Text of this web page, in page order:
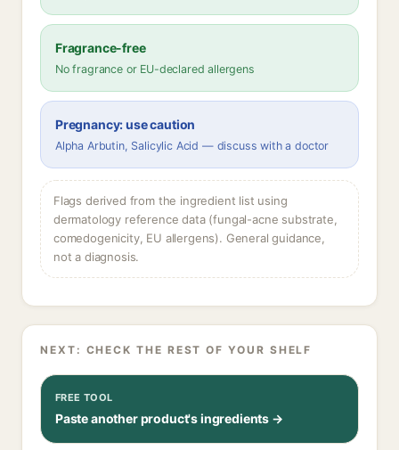
Fragrance-free
No fragrance or EU-declared allergens
Pregnancy: use caution
Alpha Arbutin, Salicylic Acid — discuss with a doctor
Flags derived from the ingredient list using
dermatology reference data (fungal-acne substrate,
comedogenicity, EU allergens). General guidance,
not a diagnosis.
NEXT: CHECK THE REST OF YOUR SHELF
FREE TOOL
Paste another product's ingredients →